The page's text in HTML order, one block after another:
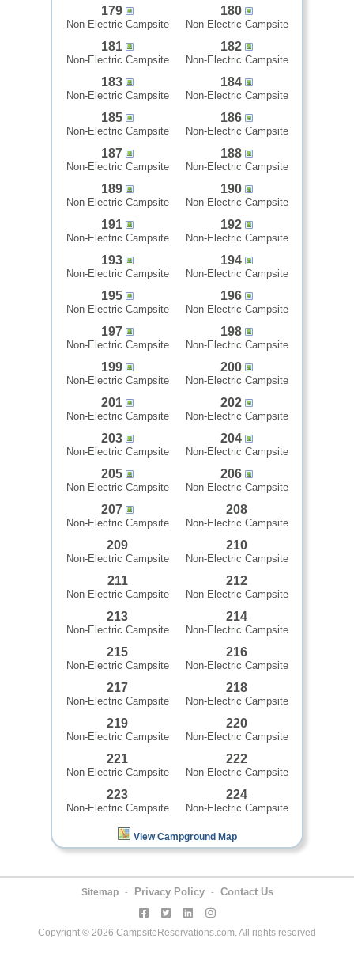
179
Non-Electric Campsite
180
Non-Electric Campsite
181
Non-Electric Campsite
182
Non-Electric Campsite
183
Non-Electric Campsite
184
Non-Electric Campsite
185
Non-Electric Campsite
186
Non-Electric Campsite
187
Non-Electric Campsite
188
Non-Electric Campsite
189
Non-Electric Campsite
190
Non-Electric Campsite
191
Non-Electric Campsite
192
Non-Electric Campsite
193
Non-Electric Campsite
194
Non-Electric Campsite
195
Non-Electric Campsite
196
Non-Electric Campsite
197
Non-Electric Campsite
198
Non-Electric Campsite
199
Non-Electric Campsite
200
Non-Electric Campsite
201
Non-Electric Campsite
202
Non-Electric Campsite
203
Non-Electric Campsite
204
Non-Electric Campsite
205
Non-Electric Campsite
206
Non-Electric Campsite
207
Non-Electric Campsite
208
Non-Electric Campsite
209
Non-Electric Campsite
210
Non-Electric Campsite
211
Non-Electric Campsite
212
Non-Electric Campsite
213
Non-Electric Campsite
214
Non-Electric Campsite
215
Non-Electric Campsite
216
Non-Electric Campsite
217
Non-Electric Campsite
218
Non-Electric Campsite
219
Non-Electric Campsite
220
Non-Electric Campsite
221
Non-Electric Campsite
222
Non-Electric Campsite
223
Non-Electric Campsite
224
Non-Electric Campsite
View Campground Map
Sitemap - Privacy Policy - Contact Us
Copyright © 2026 CampsiteReservations.com. All rights reserved